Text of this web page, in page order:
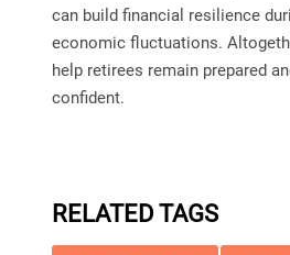
can build financial resilience
economic fluctuations.
help retirees remain prepared
confident.
RELATED TAGS